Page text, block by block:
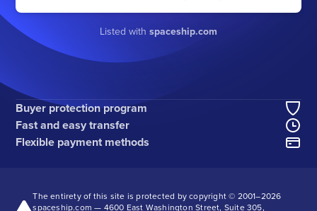
Listed with spaceship.com
Buyer protection program
Fast and easy transfer
Flexible payment methods
The entirety of this site is protected by copyright © 2001–2026
spaceship.com — 4600 East Washington Street, Suite 305,